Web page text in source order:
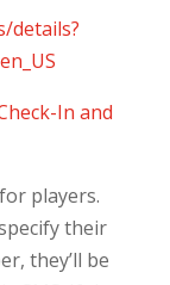
details?
In and
players.
their
they’ll be